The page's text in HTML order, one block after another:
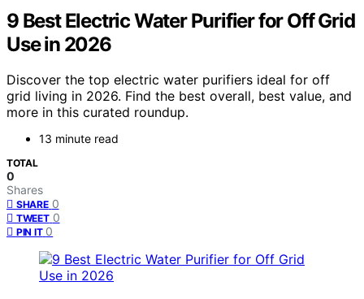
9 Best Electric Water Purifier for Off Grid
Use in 2026
Discover the top electric water purifiers ideal for off
grid living in 2026. Find the best overall, best value, and
more in this curated roundup.
13 minute read
TOTAL
0
Shares
SHARE 0
TWEET 0
PIN IT 0